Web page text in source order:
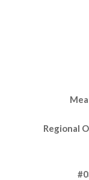
Regional